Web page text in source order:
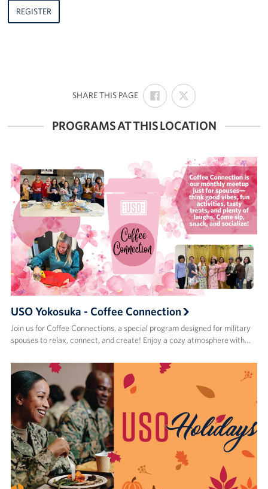
REGISTER
SHARE THIS PAGE:
SHARE
ON
FACEBOOK
SHARE
ON
X
PROGRAMS AT THIS LOCATION
USO Yokosuka - Coffee Connection
Join us for Coffee Connections, a special program designed for military
spouses to relax, connect, and create! Enjoy a cozy atmosphere with…